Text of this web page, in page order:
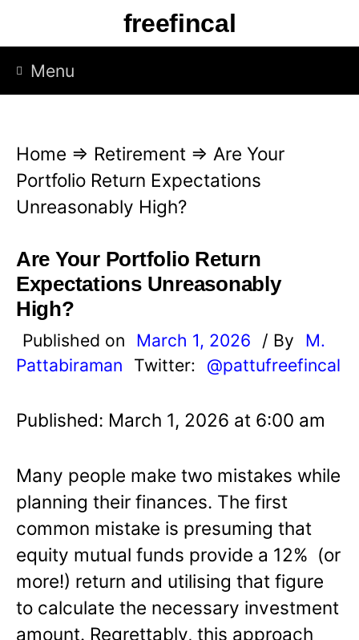
p
freefincal
Menu
Home ⇒ Retirement ⇒ Are Your
Portfolio Return Expectations
Unreasonably High?
Are Your Portfolio Return
Expectations Unreasonably
High?
Published on March 1, 2026 / By
M.
Pattabiraman
Twitter: @pattufreefincal
Published: March 1, 2026 at 6:00 am
Many people make two mistakes while
planning their finances. The first
common mistake is presuming that
equity mutual funds provide a 12% (or
more!) return and utilising that figure
to calculate the necessary investment
amount. Regrettably, this approach